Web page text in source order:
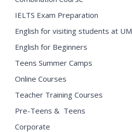
IELTS Exam Preparation
English for visiting students at UM
English for Beginners
Teens Summer Camps
Online Courses
Teacher Training Courses
Pre-Teens & Teens
Corporate